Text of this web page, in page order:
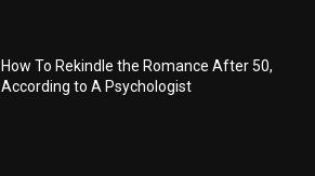
How To Rekindle the Romance After 50,
According to A Psychologist